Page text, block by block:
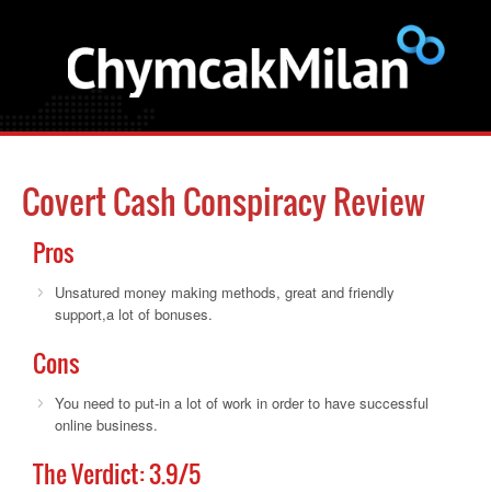
Covert Cash Conspiracy Review
Pros
Unsatured money making methods, great and friendly
support,a lot of bonuses.
Cons
You need to put-in a lot of work in order to have successful
online business.
The Verdict:3.9/5